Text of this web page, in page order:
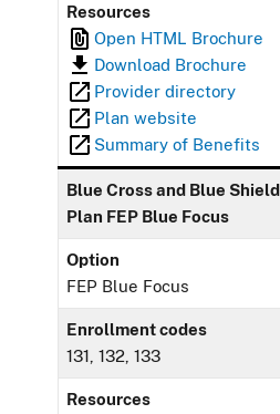
Resources
Open HTML Brochure
Download Brochure
Provider directory
Plan website
Summary of Benefits
Blue Cross and Blue
Plan FEP Blue Focus
Option
FEP Blue Focus
Enrollment codes
131, 132, 133
Resources